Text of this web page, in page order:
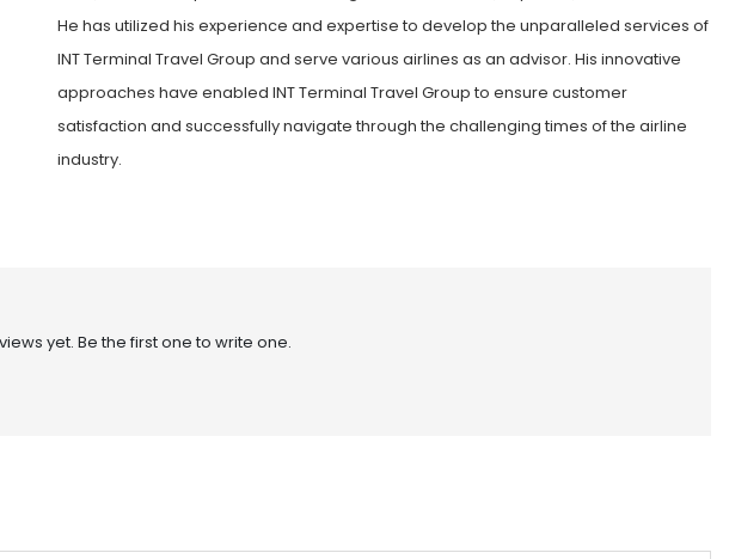
He has utilized his experience and expertise to develop the unparalleled services of
INT Terminal Travel Group and serve various airlines as an advisor. His innovative
approaches have enabled INT Terminal Travel Group to ensure customer
satisfaction and successfully navigate through the challenging times of the airline
industry.
yet. Be the first one to write one.